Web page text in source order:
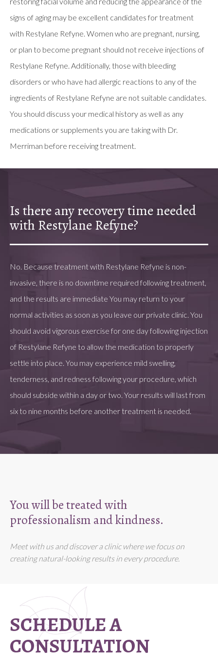
signs of aging may be excellent candidates for treatment
with Restylane Refyne. Women who are pregnant, nursing,
or plan to become pregnant should not receive injections of
Restylane Refyne. Additionally, those with bleeding
disorders or who have had allergic reactions to any of the
ingredients of Restylane Refyne are not suitable candidates.
You should discuss your medical history as well as any
medications or supplements you are taking with Dr.
Merriman before receiving treatment.
Is there any recovery time needed
with Restylane Refyne?
No. Because treatment with Restylane Refyne is non-
invasive, there is no downtime required following treatment,
and the results are immediate You may return to your
normal activities as soon as you leave our private clinic. You
should avoid vigorous exercise for one day following injection
of Restylane Refyne to allow the medication to properly
settle into place. You may experience mild swelling,
tenderness, and redness following your procedure, which
should subside within a day or two. Your results will last from
six to nine months before another treatment is needed.
You will be treated with
professionalism and kindness.
Meet with us and discover a clinic where we focus on
creating natural-looking results in every procedure.
SCHEDULE A
CONSULTATION